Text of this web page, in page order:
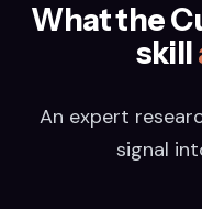
What the
skill
An expert
signal